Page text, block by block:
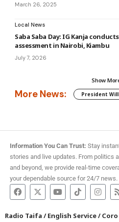
March 26, 2025
Local News
Saba Saba Day: IG Kanja
assessment in Nairobi, Kiambu
July 7, 2026
Show
More News: President
Information You Can Trust: Stay
stories and live updates. From politics
and beyond, we provide real-time
your dependable source for 24/7 news.
Radio Taifa /English Service/Coro